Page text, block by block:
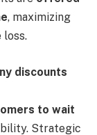
, maximizing
loss.
discounts
to wait
Strategic